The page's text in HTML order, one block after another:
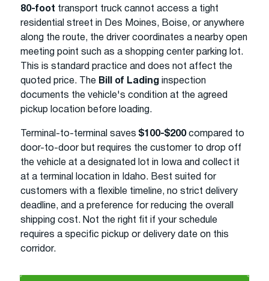
80-foot transport truck cannot access a tight
residential street in Des Moines, Boise, or anywhere
along the route, the driver coordinates a nearby open
meeting point such as a shopping center parking lot.
This is standard practice and does not affect the
quoted price. The Bill of Lading inspection
documents the vehicle's condition at the agreed
pickup location before loading.
Terminal-to-terminal saves $100-$200compared to
door-to-door but requires the customer to drop off
the vehicle at a designated lot in Iowa and collect it
at a terminal location in Idaho. Best suited for
customers with a flexible timeline, no strict delivery
deadline, and a preference for reducing the overall
shipping cost. Not the right fit if your schedule
requires a specific pickup or delivery date on this
corridor.